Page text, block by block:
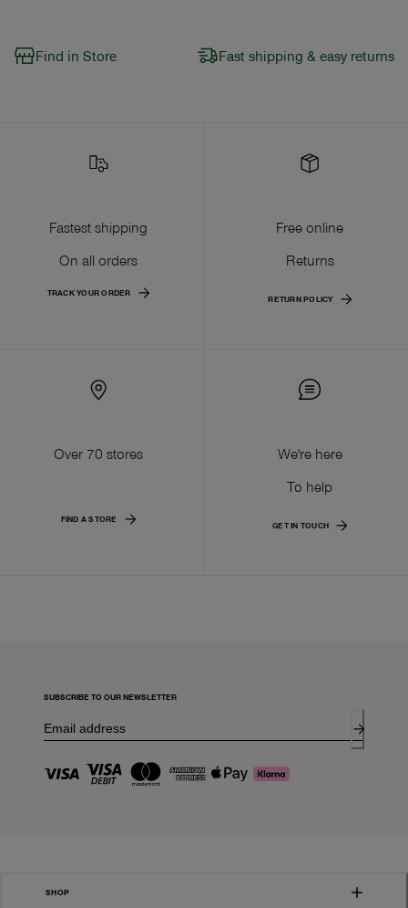
Find in Store Fast shipping & easy returns
Fastest shipping
On all orders
TRACK YOUR ORDER
Free online
Returns
RETURN POLICY
Over 70 stores
FIND A STORE
We're here
To help
GET IN TOUCH
SUBSCRIBE TO OUR NEWSLETTER
SHOP